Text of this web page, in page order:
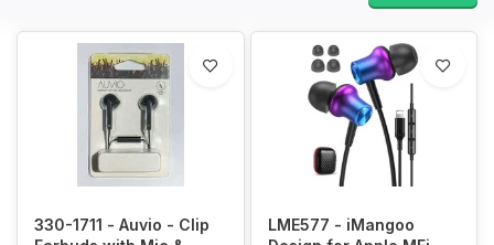
330-1711 - Auvio - Clip
LME577 - iMangoo